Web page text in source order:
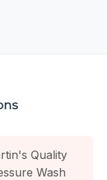
Quality
Wash